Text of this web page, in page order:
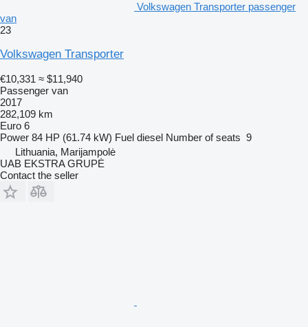
Volkswagen Transporter passenger
van
23
Volkswagen Transporter
€10,331 ≈ $11,940
Passenger van
2017
282,109 km
Euro 6
Power 84 HP (61.74 kW) Fuel diesel Number of seats 9
Lithuania, Marijampolė
UAB EKSTRA GRUPĖ
Contact the seller